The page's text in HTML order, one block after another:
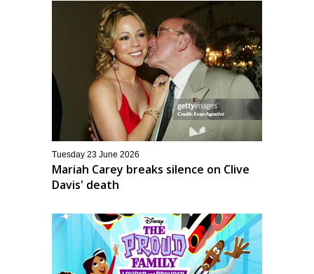
Tuesday 23 June 2026
Mariah Carey breaks silence on Clive
Davis' death